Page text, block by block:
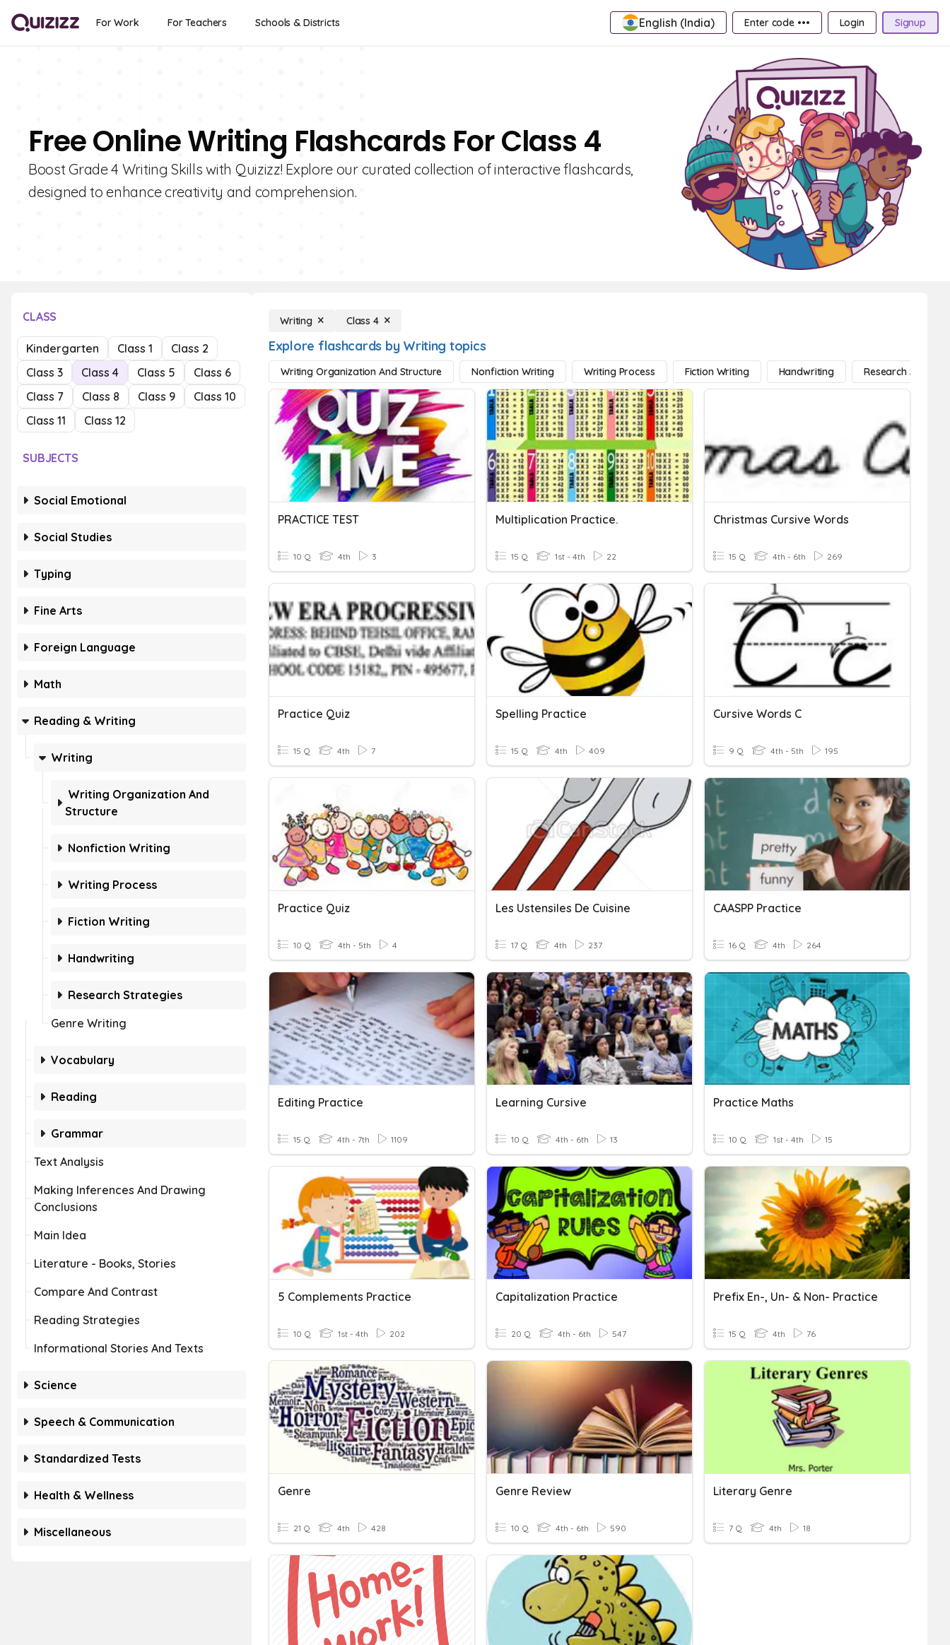
For Work For Teachers Schools & Districts English (India) Enter code ••• Login Signup
Free Online Writing Flashcards For Class 4
Boost Grade 4 Writing Skills with Quizizz! Explore our curated collection of interactive flashcards,
designed to enhance creativity and comprehension.
CLASS
Kindergarten Class 1
Class 2
Class 3
Class 4 Class 5
Class 6
Class 7
Class 8 Class 9
Class 10
Class 11
Class 12
SUBJECTS
Social Emotional
Social Studies
Typing
Fine Arts
Foreign Language
Math
Reading & Writing
Writing
Writing Organization And
Structure
Nonfiction Writing
Writing Process
Fiction Writing
Handwriting
Research Strategies
Genre Writing
Vocabulary
Reading
Grammar
Text Analysis
Making Inferences And Drawing
Conclusions
Main Idea
Literature - Books, Stories
Compare And Contrast
Reading Strategies
Informational Stories And Texts
Science
Speech & Communication
Standardized Tests
Health & Wellness
Miscellaneous
Writing Class 4
Explore flashcards by Writing topics
Writing Organization And Structure Nonfiction Writing Writing Process Fiction Writing Handwriting Research
PRACTICE TEST
10 Q 4th 3
Multiplication Practice.
15 Q 1st - 4th 22
Christmas Cursive Words
15 Q 4th - 6th 269
Practice Quiz
15 Q 4th 7
Spelling Practice
15 Q 4th 409
Cursive Words C
9 Q 4th - 5th 195
Practice Quiz
10 Q 4th - 5th 4
Les Ustensiles De Cuisine
17 Q 4th 237
CAASPP Practice
16 Q 4th 264
Editing Practice
15 Q 4th - 7th 1109
Learning Cursive
10 Q 4th - 6th 13
Practice Maths
10 Q 1st - 4th 15
5 Complements Practice
10 Q 1st - 4th 202
Capitalization Practice
20 Q 4th - 6th 547
Prefix En-, Un- & Non- Practice
15 Q 4th 76
Genre
21 Q 4th 428
Genre Review
10 Q 4th - 6th 590
Literary Genre
7 Q 4th 18